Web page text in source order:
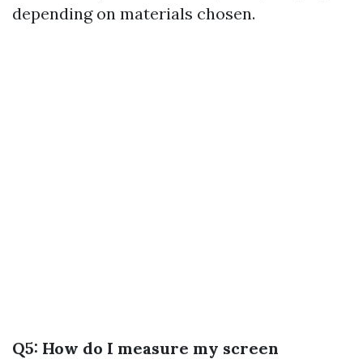
depending on materials chosen.
Q5: How do I measure my screen